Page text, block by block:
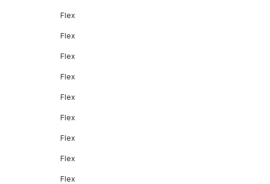
Flex
Flex
Flex
Flex
Flex
Flex
Flex
Flex
Flex